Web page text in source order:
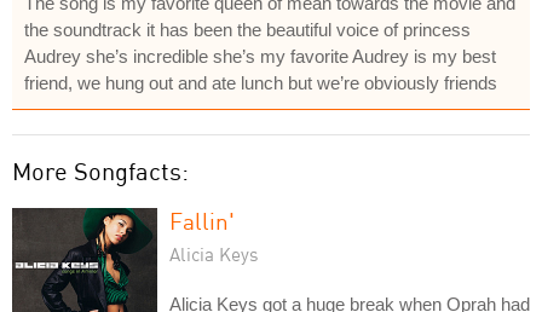
the soundtrack it has been the beautiful voice of princess
Audrey she’s incredible she’s my favorite Audrey is my best
friend, we hung out and ate lunch but we’re obviously friends
More Songfacts:
Fallin'
Alicia Keys
Alicia Keys got a huge break when Oprah had